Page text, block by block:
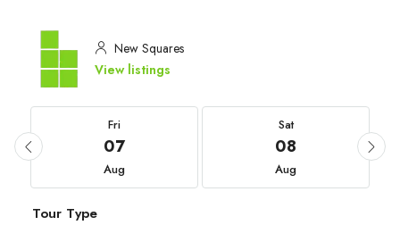
New Squares
View listings
Fri
07
Aug
Sat
08
Aug
Tour Type